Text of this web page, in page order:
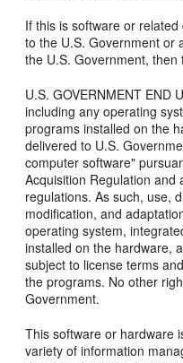
If this is software or
to the U.S. Government or
the U.S. Government,
U.S. GOVERNMENT END
including any operating
programs installed on the
delivered to U.S.
computer software"
Acquisition Regulation and
regulations. As such, use,
modification, and
operating system,
installed on the hardware,
subject to license terms
the programs. No other
Government.
This software or hardware
variety of information